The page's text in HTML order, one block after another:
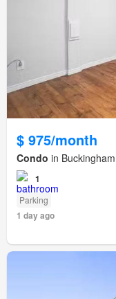
$ 975/month
Condo in
1
Parking
1 day ago